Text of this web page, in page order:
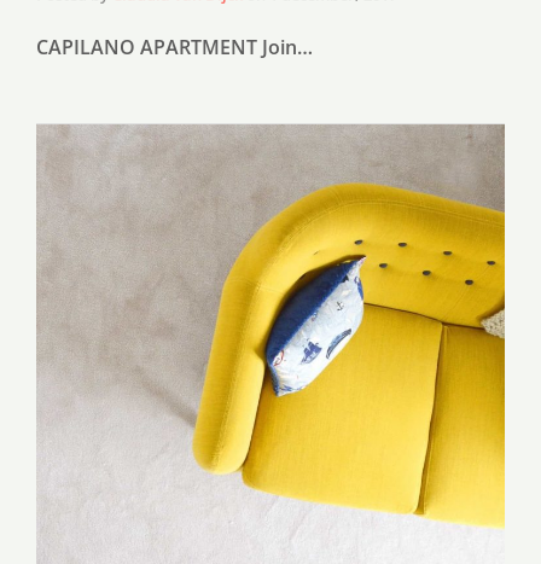
CAPILANO APARTMENT Join…